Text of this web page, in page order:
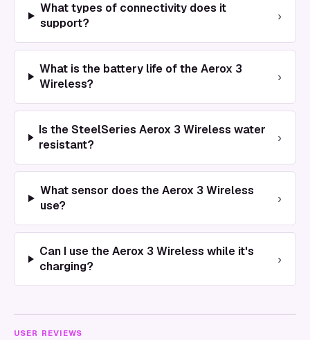
What types of connectivity does it
support?
›
What is the battery life of the Aerox 3
Wireless?
›
Is the SteelSeries Aerox 3 Wireless water
resistant?
›
What sensor does the Aerox 3 Wireless
use?
›
Can I use the Aerox 3 Wireless while it's
charging?
›
USER REVIEWS